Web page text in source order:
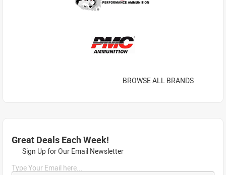
BROWSE ALL BRANDS
Great Deals Each Week!
Sign Up for Our Email Newsletter
Type Your Email here...